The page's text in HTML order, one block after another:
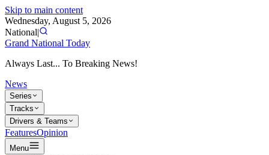
Skip to main content
Wednesday, August 5, 2026
National|
Grand National Today
Always Last... To Breaking News!
News
Series
Tracks
Drivers & Teams
FeaturesOpinion
Menu